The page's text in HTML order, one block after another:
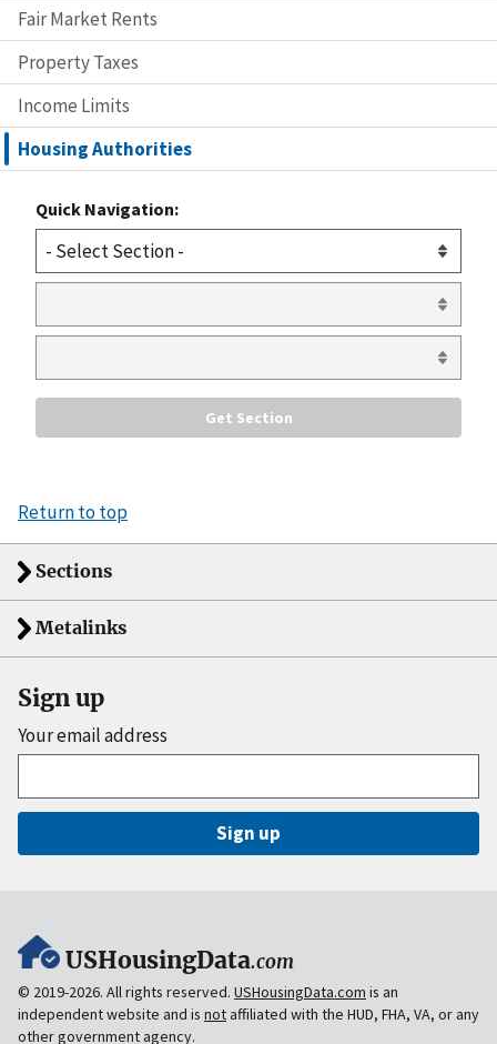
Fair Market Rents
Property Taxes
Income Limits
Housing Authorities
Quick Navigation:
Return to top
Sections
Metalinks
Sign up
Your email address
Sign up
USHousingData.com
© 2019-2026. All rights reserved. USHousingData.com is an
independent website and is notaffiliated with the HUD, FHA, VA, or any
other government agency.